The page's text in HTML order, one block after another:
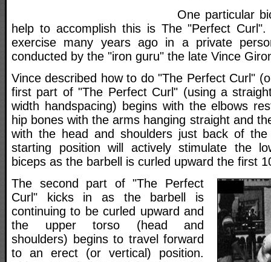
One particular
help to accomplish this is The "Perfect
exercise many years ago in a private
conducted by the "iron guru" the late Vince
Vince described how to do "The Perfect Curl"
first part of "The Perfect Curl" (using a
width handspacing) begins with the elbows
hip bones with the arms hanging straight and
with the head and shoulders just back of
starting position will actively stimulate the
biceps as the barbell is curled upward the first
The second part of "The Perfect
Curl" kicks in as the barbell is
continuing to be curled upward and
the upper torso (head and
shoulders) begins to travel forward
to an erect (or vertical) position.